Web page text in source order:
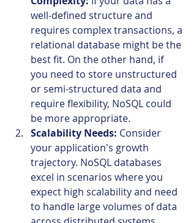
well-defined structure and
requires complex transactions, a
relational database might be the
best fit. On the other hand, if
you need to store unstructured
or semi-structured data and
require flexibility, NoSQL could
be more appropriate.
Scalability Needs: Consider
your application's growth
trajectory. NoSQL databases
excel in scenarios where you
expect high scalability and need
to handle large volumes of data